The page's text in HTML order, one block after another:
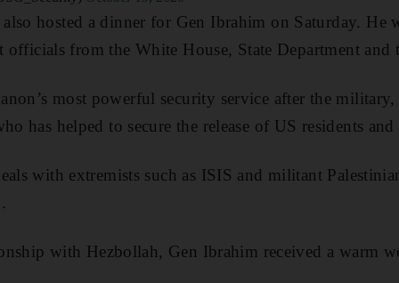
hosted a dinner for Gen Ibrahim on Saturday. He
officials from the White House, State Department and
most powerful security service after the
has helped to secure the release of US residents
with extremists such as ISIS and militant
with Hezbollah, Gen Ibrahim received a warm